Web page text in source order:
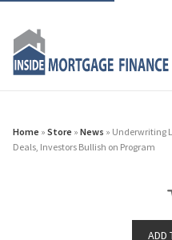
Home » Store » News » Underwriting
Deals, Investors Bullish on Program